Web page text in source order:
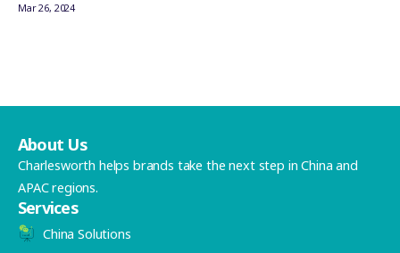
Mar 26, 2024
About Us
Charlesworth helps brands take the next step in China and
APAC regions.
Services
China Solutions